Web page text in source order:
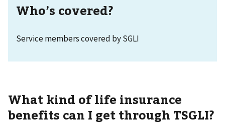
Who’s covered?
Service members covered by SGLI
What kind of life insurance
benefits can I get through TSGLI?